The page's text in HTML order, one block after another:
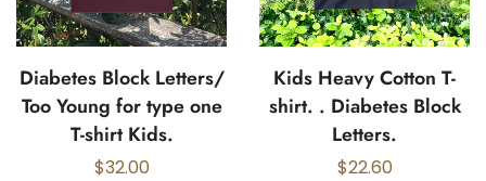
Diabetes Block Letters/
Too Young for type one
T-shirt Kids.
$32.00
Kids Heavy Cotton T-
shirt. . Diabetes Block
Letters.
$22.60